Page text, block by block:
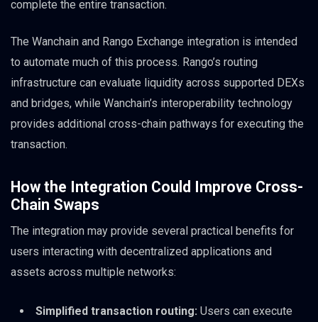
complete the entire transaction.
The Wanchain and Rango Exchange integration is intended
to automate much of this process. Rango’s routing
infrastructure can evaluate liquidity across supported DEXs
and bridges, while Wanchain’s interoperability technology
provides additional cross-chain pathways for executing the
transaction.
How the Integration Could Improve Cross-
Chain Swaps
The integration may provide several practical benefits for
users interacting with decentralized applications and
assets across multiple networks:
Simplified transaction routing: Users can execute